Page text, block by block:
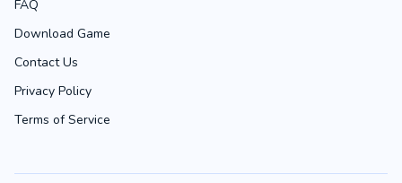
FAQ
Download Game
Contact Us
Privacy Policy
Terms of Service